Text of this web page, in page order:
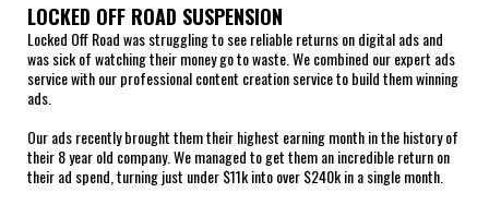
LOCKED OFF ROAD SUSPENSION
Locked Off Road was struggling to see reliable returns on digital ads and
was sick of watching their money go to waste. We combined our expert ads
service with our professional content creation service to build them winning
ads.
Our ads recently brought them their highest earning month in the history of
their 8 year old company. We managed to get them an incredible return on
their ad spend, turning just under $11k into over $240k in a single month.